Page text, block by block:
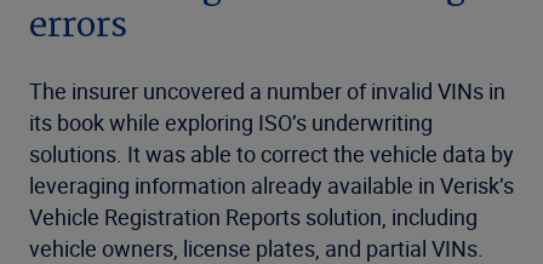
errors
The insurer uncovered a number of invalid VINs in
its book while exploring ISO’s underwriting
solutions. It was able to correct the vehicle data by
leveraging information already available in Verisk’s
Vehicle Registration Reports solution, including
vehicle owners, license plates, and partial VINs.